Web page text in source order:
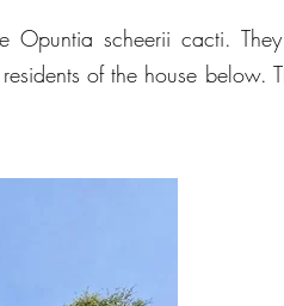
Opuntia scheerii cacti.
of the house below.